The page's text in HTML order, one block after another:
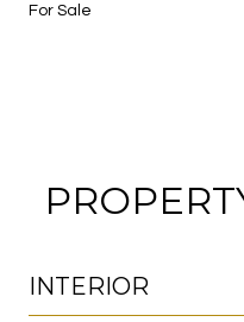
For Sale
INTERIOR